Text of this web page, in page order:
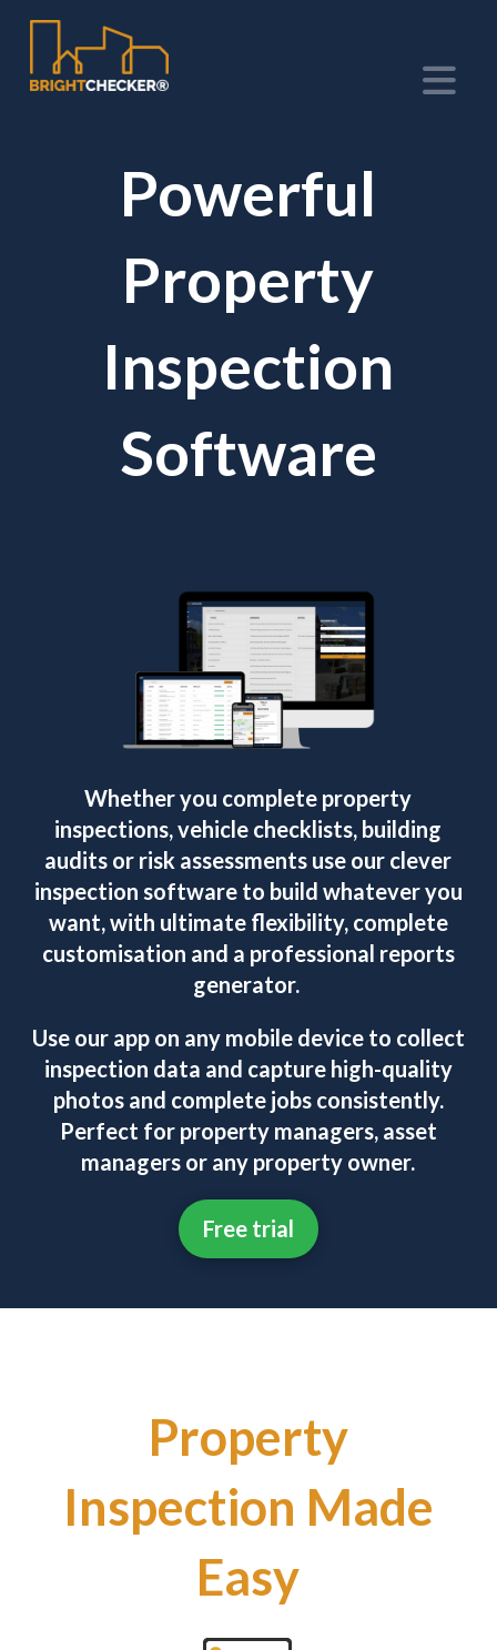
Powerful
Property
Inspection
Software
Whether you complete property
inspections, vehicle checklists, building
audits or risk assessments use our clever
inspection software to build whatever you
want, with ultimate flexibility, complete
customisation and a professional reports
generator.
Use our app on any mobile device to collect
inspection data and capture high-quality
photos and complete jobs consistently.
Perfect for property managers, asset
managers or any property owner.
Free trial
Property
Inspection Made
Easy